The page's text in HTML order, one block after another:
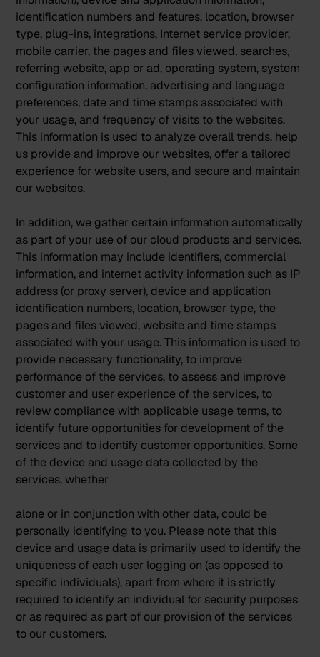
identification numbers and features, location, browser
type, plug-ins, integrations, Internet service provider,
mobile carrier, the pages and files viewed, searches,
referring website, app or ad, operating system, system
configuration information, advertising and language
preferences, date and time stamps associated with
your usage, and frequency of visits to the websites.
This information is used to analyze overall trends, help
us provide and improve our websites, offer a tailored
experience for website users, and secure and maintain
our websites.
In addition, we gather certain information automatically
as part of your use of our cloud products and services.
This information may include identifiers, commercial
information, and internet activity information such as IP
address (or proxy server), device and application
identification numbers, location, browser type, the
pages and files viewed, website and time stamps
associated with your usage. This information is used to
provide necessary functionality, to improve
performance of the services, to assess and improve
customer and user experience of the services, to
review compliance with applicable usage terms, to
identify future opportunities for development of the
services and to identify customer opportunities. Some
of the device and usage data collected by the
services, whether
alone or in conjunction with other data, could be
personally identifying to you. Please note that this
device and usage data is primarily used to identify the
uniqueness of each user logging on (as opposed to
specific individuals), apart from where it is strictly
required to identify an individual for security purposes
or as required as part of our provision of the services
to our customers.